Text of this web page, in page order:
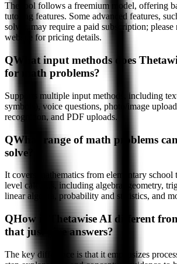
The tool follows a freemium model, offering
tutoring features. Some advanced features,
solver, may require a paid subscription; please
website for pricing details.
QWhat input methods does
for math problems?
Supports multiple input methods, including
symbols), voice questions, photo/image
recognition, and PDF uploads.
QWhat range of math problems
solve?
It covers mathematics from elementary
level calculus, including algebra, geometry,
linear algebra, probability and statistics, and
QHow is Thetawise AI different
that just give answers?
The key difference is that it emphasizes